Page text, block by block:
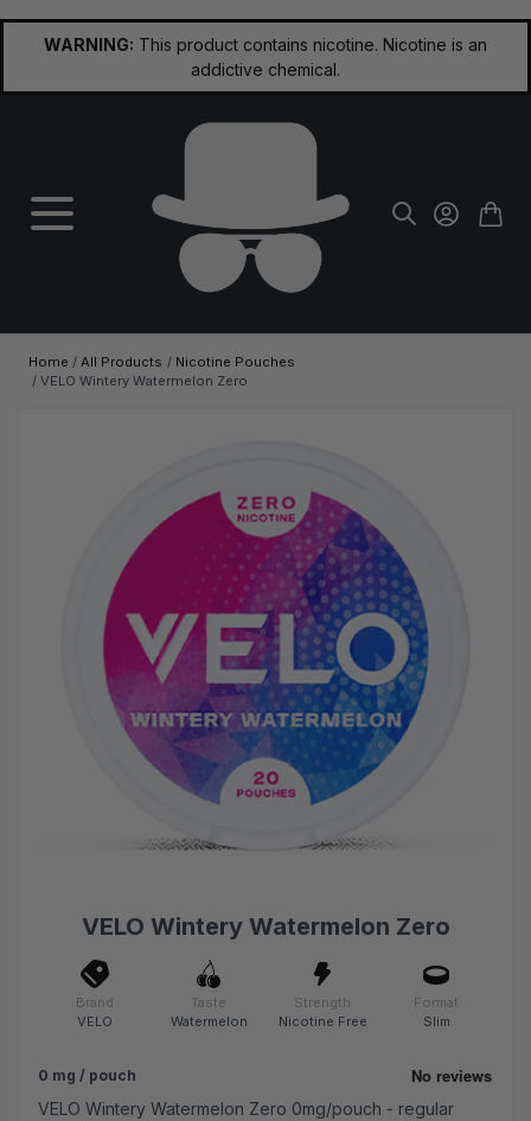
WARNING: This product contains nicotine. Nicotine is an
addictive chemical.
Home / All Products / Nicotine Pouches
/ VELO Wintery Watermelon Zero
VELO Wintery Watermelon Zero
Brand
VELO
Taste
Watermelon
Strength
Nicotine Free
Format
Slim
0 mg / pouch
VELO Wintery Watermelon Zero 0mg/pouch - regular